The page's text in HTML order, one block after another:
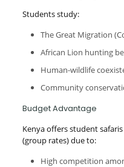
Students study:
The Great Migration
African Lion hunting
Human-wildlife
Community
Budget Advantage
Kenya offers student
(group rates) due to:
High competition